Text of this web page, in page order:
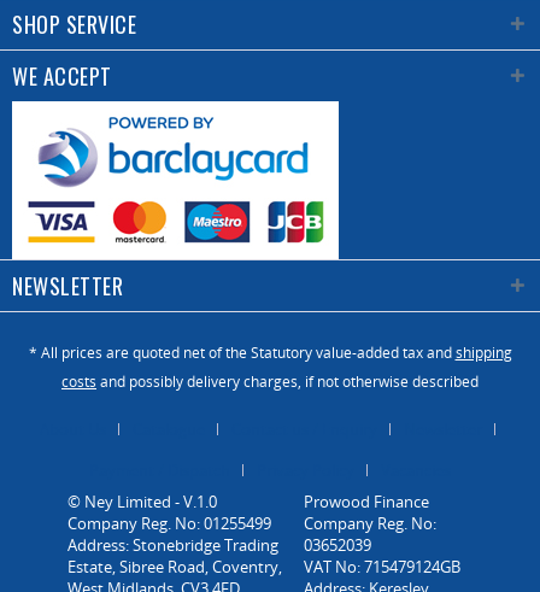
SHOP SERVICE
WE ACCEPT
NEWSLETTER
* All prices are quoted net of the Statutory value-added tax andshipping
costs and possibly delivery charges, if not otherwise described
© Ney Limited - V.1.0
Company Reg. No: 01255499
Address: Stonebridge Trading
Estate, Sibree Road, Coventry,